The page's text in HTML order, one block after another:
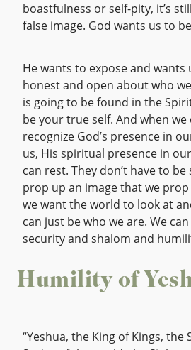
boastfulness or self-pity, it’s
false image. God wants us to
He wants to expose and
honest and open about who
is going to be found in the
be your true self. And when we
recognize God’s presence in
us, His spiritual presence in
can rest. They don’t have to
prop up an image that we
we want the world to look at
can just be who we are. We
security and shalom and
Humility of
“Yeshua, the King of Kings, the